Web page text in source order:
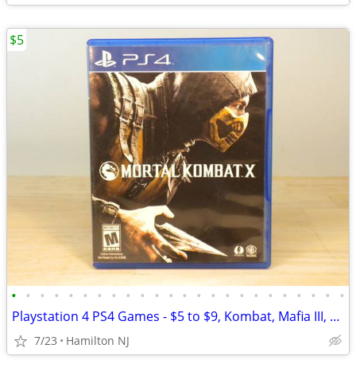
• • • • • • • • • • • • • • • • • • • • • • • •
Playstation 4 PS4 Games - $5 to $9, Kombat, Mafia III, + AAA titles!
7/23 Hamilton NJ
$5